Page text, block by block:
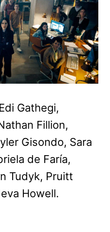
Gathegi,
Fillion,
Gisondo, Sara
de Faría,
Tudyk, Pruitt
Howell.